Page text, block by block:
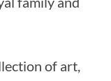
of art,